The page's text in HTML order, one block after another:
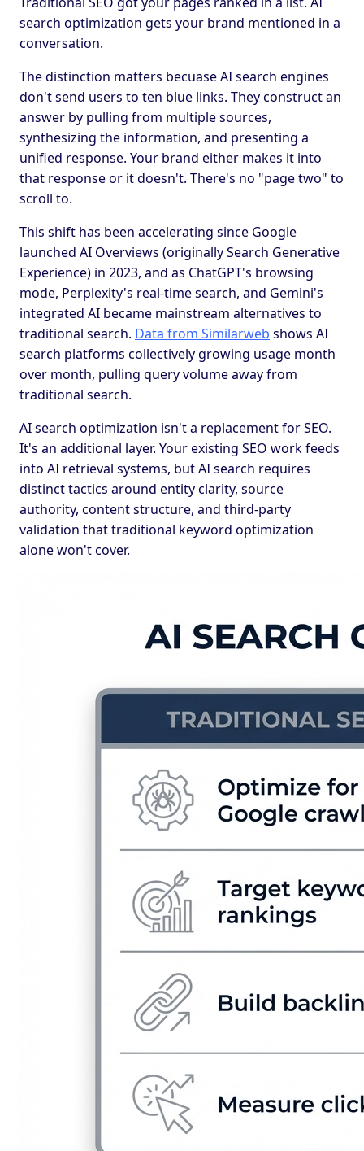
search optimization gets your brand mentioned in a
conversation.
The distinction matters becuase AI search engines
don't send users to ten blue links. They construct an
answer by pulling from multiple sources,
synthesizing the information, and presenting a
unified response. Your brand either makes it into
that response or it doesn't. There's no "page two" to
scroll to.
This shift has been accelerating since Google
launched AI Overviews (originally Search Generative
Experience) in 2023, and as ChatGPT's browsing
mode, Perplexity's real-time search, and Gemini's
integrated AI became mainstream alternatives to
traditional search. Data from Similarweb shows AI
search platforms collectively growing usage month
over month, pulling query volume away from
traditional search.
AI search optimization isn't a replacement for SEO.
It's an additional layer. Your existing SEO work feeds
into AI retrieval systems, but AI search requires
distinct tactics around entity clarity, source
authority, content structure, and third-party
validation that traditional keyword optimization
alone won't cover.